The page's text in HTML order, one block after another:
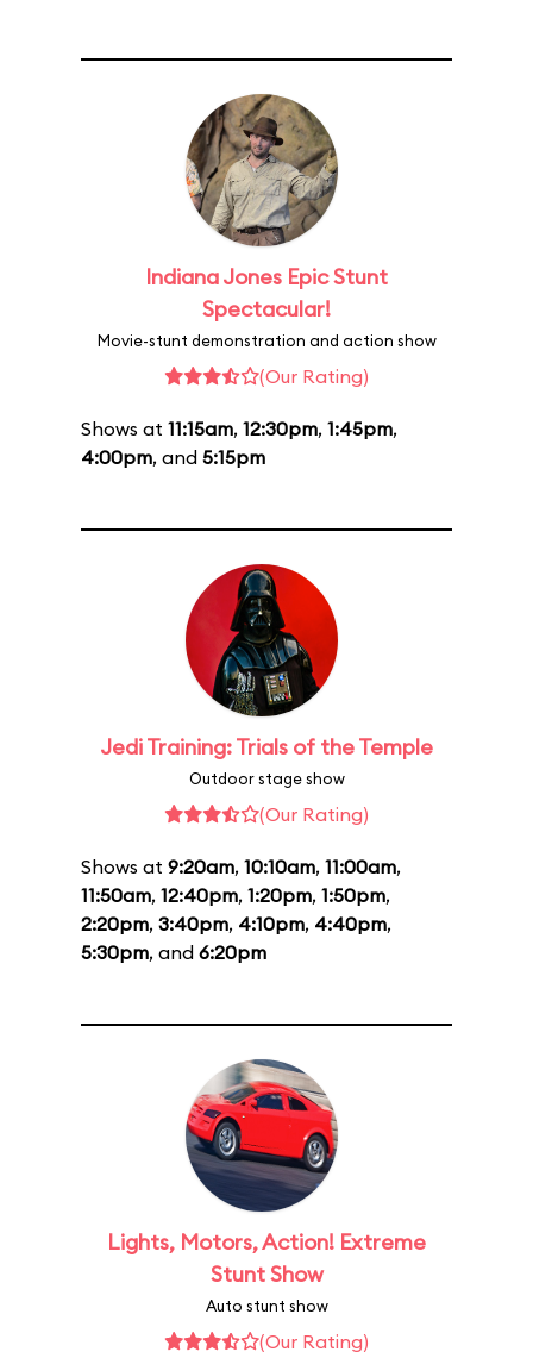
Indiana Jones Epic Stunt
Spectacular!
Movie-stunt demonstration and action show
(Our Rating)
Shows at 11:15am, 12:30pm, 1:45pm,
4:00pm, and 5:15pm
Jedi Training: Trials of the Temple
Outdoor stage show
(Our Rating)
Shows at 9:20am, 10:10am, 11:00am,
11:50am, 12:40pm, 1:20pm, 1:50pm,
2:20pm, 3:40pm, 4:10pm, 4:40pm,
5:30pm, and 6:20pm
Lights, Motors, Action! Extreme
Stunt Show
Auto stunt show
(Our Rating)